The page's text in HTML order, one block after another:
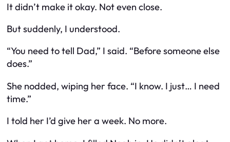
It didn’t make it okay. Not even close.
But suddenly, I understood.
“You need to tell Dad,” I said. “Before someone else
does.”
She nodded, wiping her face. “I know. I just… I need
time.”
I told her I’d give her a week. No more.